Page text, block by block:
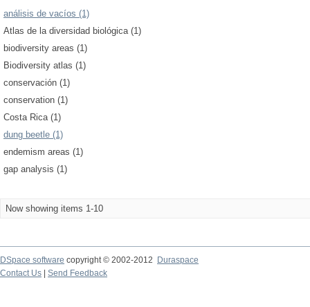
análisis de vacíos (1)
Atlas de la diversidad biológica (1)
biodiversity areas (1)
Biodiversity atlas (1)
conservación (1)
conservation (1)
Costa Rica (1)
dung beetle (1)
endemism areas (1)
gap analysis (1)
Now showing items 1-10
DSpace software copyright © 2002-2012 Duraspace
Contact Us | Send Feedback